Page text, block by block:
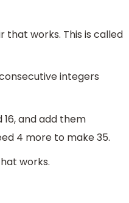
that works. This is called
integers
and add them
4 more to make 35.
works.